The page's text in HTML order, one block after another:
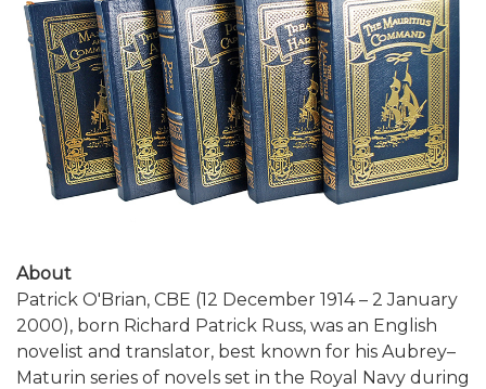
About
Patrick O'Brian, CBE (12 December 1914 – 2 January
2000), born Richard Patrick Russ, was an English
novelist and translator, best known for his Aubrey–
Maturin series of novels set in the Royal Navy during